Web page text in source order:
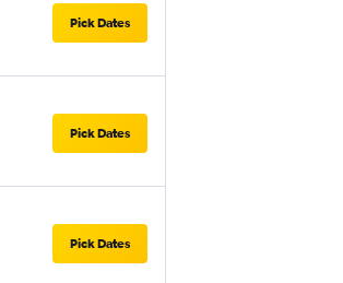
Pick Dates
Pick Dates
Pick Dates